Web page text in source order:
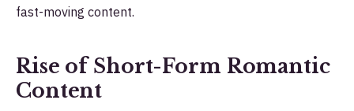
fast-moving content.
Rise of Short-Form Romantic
Content